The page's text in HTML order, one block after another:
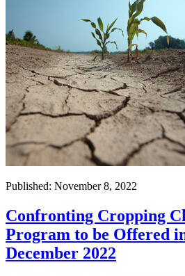
Published: November 8, 2022
Confronting Cropping
Program to be Offered
December 2022